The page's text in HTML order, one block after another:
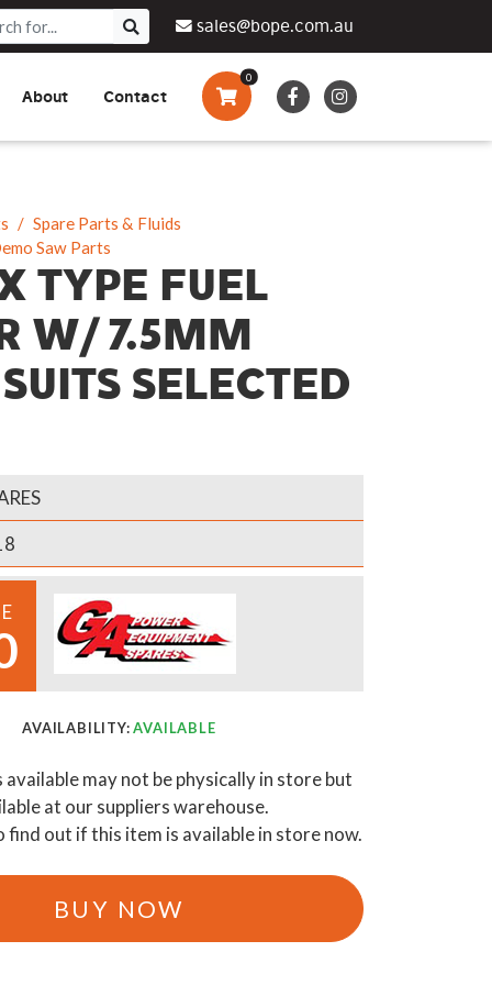
sales@bope.com.au
& Drills
By Side Vehicles
Pumps &
Banks
Policy
About
We Do
Contact
0
Spare Parts & Fluids
Saw Parts
TYPE FUEL
W/ 7.5MM
SELECTED
AVAILABILITY:AVAILABLE
may not be physically in store but
at our suppliers warehouse.
find out if this item is available in store now.
BUY NOW